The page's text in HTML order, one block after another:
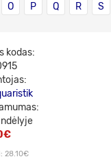
O P Q R S
kodas:
28.10€